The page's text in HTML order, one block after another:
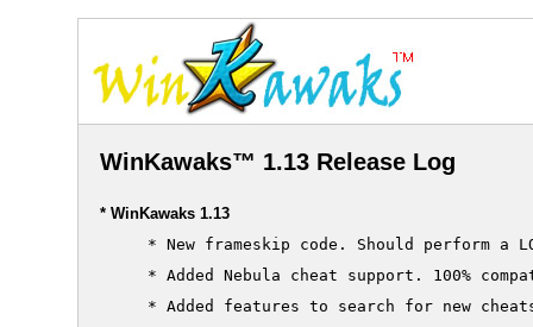
WinKawaks™ 1.13 Release Log
* WinKawaks 1.13
* New frameskip code. Should perform a
* Added Nebula cheat support. 100%
* Added features to search for new